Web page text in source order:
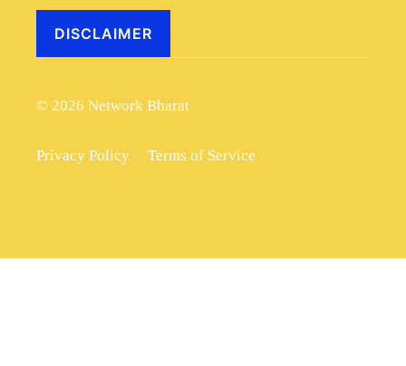
DISCLAIMER
© 2026 Network Bharat
Privacy Policy Terms of Service